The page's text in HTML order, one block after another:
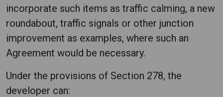
incorporate such items as traffic calming, a new
roundabout, traffic signals or other junction
improvement as examples, where such an
Agreement would be necessary.
Under the provisions of Section 278, the
developer can: